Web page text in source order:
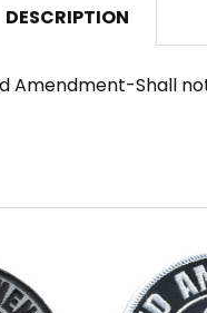
DESCRIPTION
Amendment-Shall